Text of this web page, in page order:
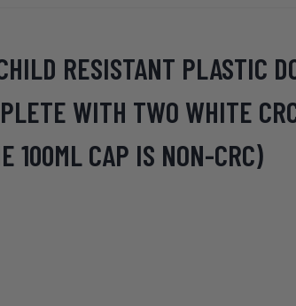
RESISTANT PLASTIC
WITH TWO WHITE
100ML CAP IS NON-CRC)